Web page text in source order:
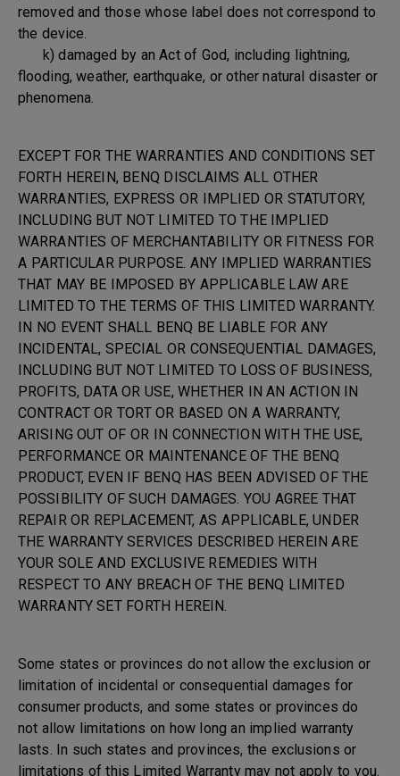
removed and those whose label does not correspond to
the device.
k) damaged by an Act of God, including lightning,
flooding, weather, earthquake, or other natural disaster or
phenomena.
EXCEPT FOR THE WARRANTIES AND CONDITIONS SET
FORTH HEREIN, BENQ DISCLAIMS ALL OTHER
WARRANTIES, EXPRESS OR IMPLIED OR STATUTORY,
INCLUDING BUT NOT LIMITED TO THE IMPLIED
WARRANTIES OF MERCHANTABILITY OR FITNESS FOR
A PARTICULAR PURPOSE. ANY IMPLIED WARRANTIES
THAT MAY BE IMPOSED BY APPLICABLE LAW ARE
LIMITED TO THE TERMS OF THIS LIMITED WARRANTY.
IN NO EVENT SHALL BENQ BE LIABLE FOR ANY
INCIDENTAL, SPECIAL OR CONSEQUENTIAL DAMAGES,
INCLUDING BUT NOT LIMITED TO LOSS OF BUSINESS,
PROFITS, DATA OR USE, WHETHER IN AN ACTION IN
CONTRACT OR TORT OR BASED ON A WARRANTY,
ARISING OUT OF OR IN CONNECTION WITH THE USE,
PERFORMANCE OR MAINTENANCE OF THE BENQ
PRODUCT, EVEN IF BENQ HAS BEEN ADVISED OF THE
POSSIBILITY OF SUCH DAMAGES. YOU AGREE THAT
REPAIR OR REPLACEMENT, AS APPLICABLE, UNDER
THE WARRANTY SERVICES DESCRIBED HEREIN ARE
YOUR SOLE AND EXCLUSIVE REMEDIES WITH
RESPECT TO ANY BREACH OF THE BENQ LIMITED
WARRANTY SET FORTH HEREIN.
Some states or provinces do not allow the exclusion or
limitation of incidental or consequential damages for
consumer products, and some states or provinces do
not allow limitations on how long an implied warranty
lasts. In such states and provinces, the exclusions or
limitations of this Limited Warranty may not apply to you.